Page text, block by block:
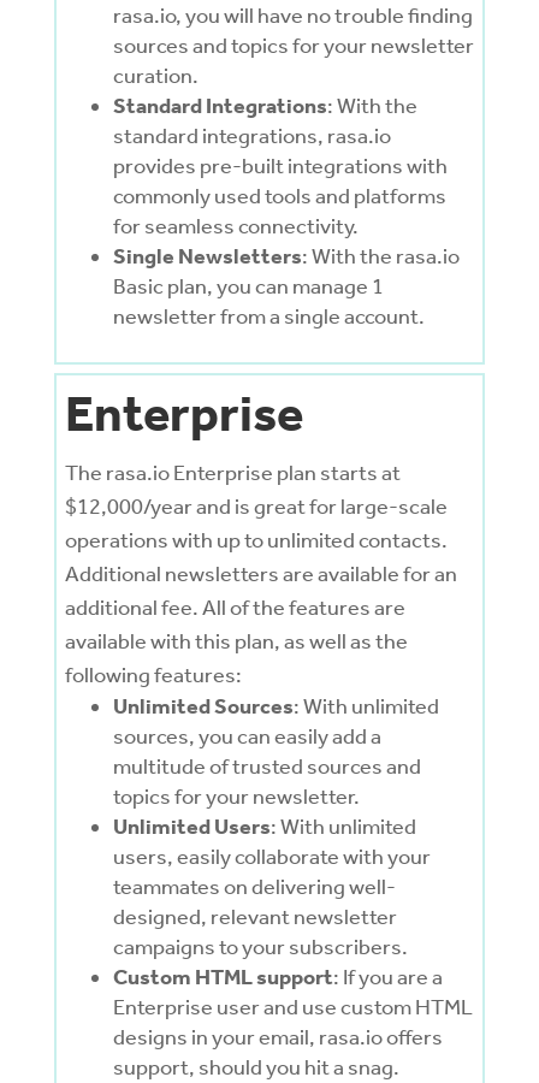
rasa.io, you will have no trouble finding
sources and topics for your newsletter
curation.
Standard Integrations: With the
standard integrations, rasa.io
provides pre-built integrations with
commonly used tools and platforms
for seamless connectivity.
Single Newsletters: With the rasa.io
Basic plan, you can manage 1
newsletter from a single account.
Enterprise
The rasa.io Enterprise plan starts at
$12,000/year and is great for large-scale
operations with up to unlimited contacts.
Additional newsletters are available for an
additional fee. All of the features are
available with this plan, as well as the
following features:
Unlimited Sources: With unlimited
sources, you can easily add a
multitude of trusted sources and
topics for your newsletter.
Unlimited Users: With unlimited
users, easilycollaborate with your
teammates on delivering well-
designed, relevant newsletter
campaigns to your subscribers.
Custom HTML support: If you are a
Enterprise user and use custom HTML
designs in your email, rasa.io offers
support, should you hit a snag.